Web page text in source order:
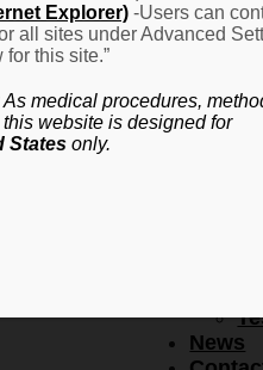
News
Explorer)-Users can
all sites under Advanced
this site.”
As medical procedures,
website is designed for
Statesonly.